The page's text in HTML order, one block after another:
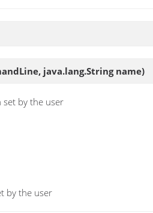
java.lang.String name)
set by the user
by the user